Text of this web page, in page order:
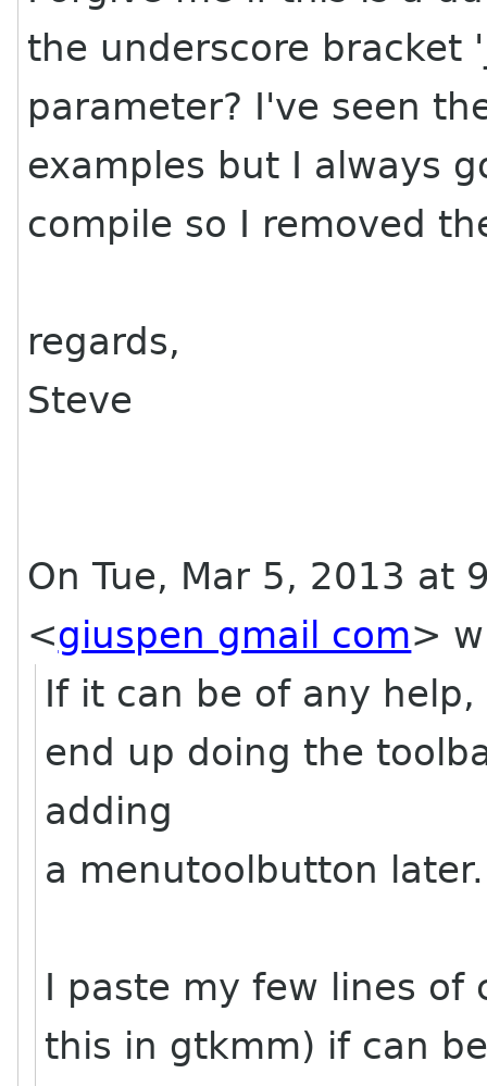
the underscore bracket
parameter? I've seen
examples but I always
compile so I removed
regards,
Steve
On Tue, Mar 5, 2013 at
<giuspen gmail com>
If it can be of any
end up doing the
adding
a menutoolbutton later.
I paste my few lines of
this in gtkmm) if can